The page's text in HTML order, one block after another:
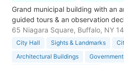
Grand municipal building with an
guided tours & an observation
65 Niagara Square, Buffalo, NY
City Hall Sights & Landmarks
Architectural Buildings